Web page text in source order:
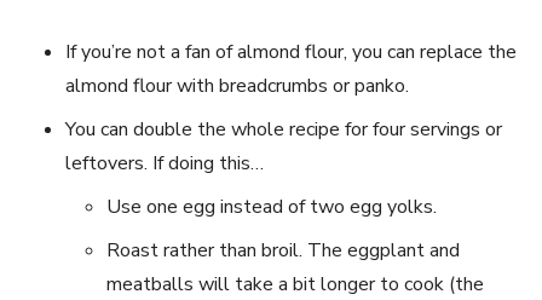
If you’re not a fan of almond flour, you can replace the
almond flour with breadcrumbs or panko.
You can double the whole recipe for four servings or
leftovers. If doing this…
Use one egg instead of two egg yolks.
Roast rather than broil. The eggplant and
meatballs will take a bit longer to cook (the